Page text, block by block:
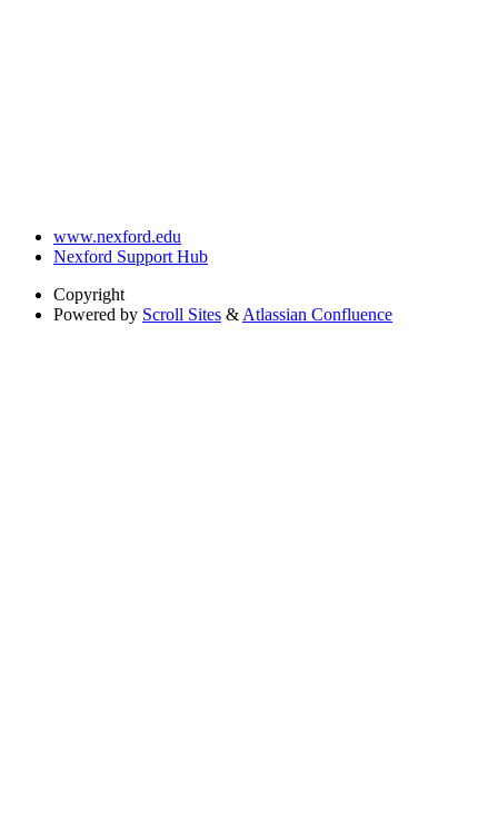
www.nexford.edu
Nexford Support Hub
Copyright
Powered by Scroll Sites & Atlassian Confluence